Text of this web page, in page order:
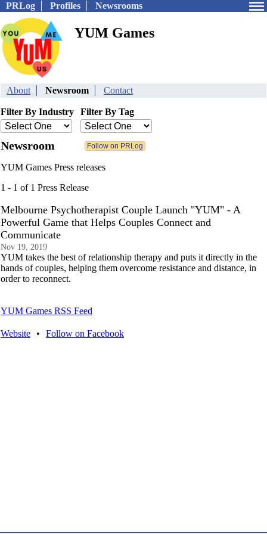
PRLog Profiles Newsrooms
YUM Games
About Newsroom Contact
Filter By Industry Filter By Tag
Newsroom
YUM Games Press releases
1 - 1 of 1 Press Release
Melbourne Psychotherapist Couple Launch "YUM" - A
Powerful Game that Helps Couples Connect and
Communicate
Nov 19, 2019
YUM takes the best of relationship therapy and puts it directly in the
hands of couples, helping them overcome resistance and distance, in
order to reconnect.
YUM Games RSS Feed
Website • Follow on Facebook